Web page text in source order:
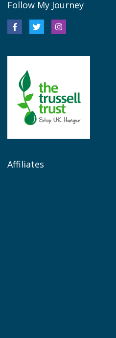
Follow My Journey
Affiliates